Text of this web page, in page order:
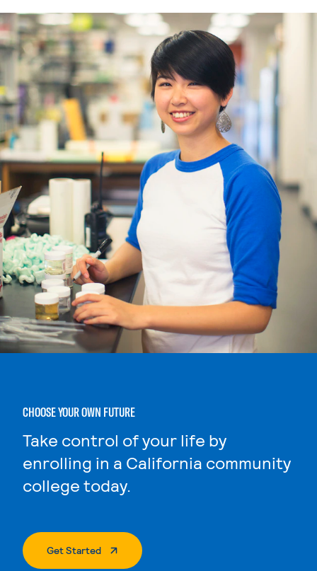
CHOOSE YOUR OWN FUTURE
Take control of your life by
enrolling in a California community
college today.
Get Started. External Page